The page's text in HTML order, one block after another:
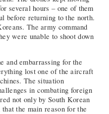
several hours – one of them
before returning to the north.
The army command
were unable to shoot down
and embarrassing for the
lost one of the aircraft
The situation
in combating foreign
not only by South Korean
the main reason for the